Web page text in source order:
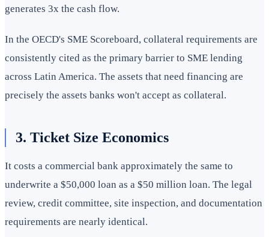
generates 3x the cash flow.
In the OECD's SME Scoreboard, collateral requirements are
consistently cited as the primary barrier to SME lending
across Latin America. The assets that need financing are
precisely the assets banks won't accept as collateral.
3. Ticket Size Economics
It costs a commercial bank approximately the same to
underwrite a $50,000 loan as a $50 million loan. The legal
review, credit committee, site inspection, and documentation
requirements are nearly identical.